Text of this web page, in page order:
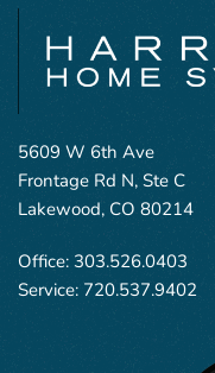
5609 W 6th Ave
Frontage Rd N, Ste C
Lakewood, CO 80214
Office: 303.526.0403
Service: 720.537.9402